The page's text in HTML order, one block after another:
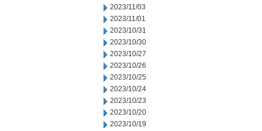
2023/11/03
2023/11/01
2023/10/31
2023/10/30
2023/10/27
2023/10/26
2023/10/25
2023/10/24
2023/10/23
2023/10/20
2023/10/19